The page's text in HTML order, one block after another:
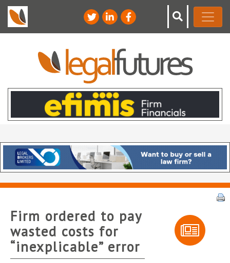
Firm ordered to pay
wasted costs for
“inexplicable” error